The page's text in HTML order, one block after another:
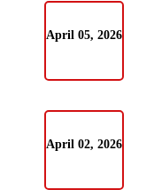
April 05, 2026
April 02, 2026